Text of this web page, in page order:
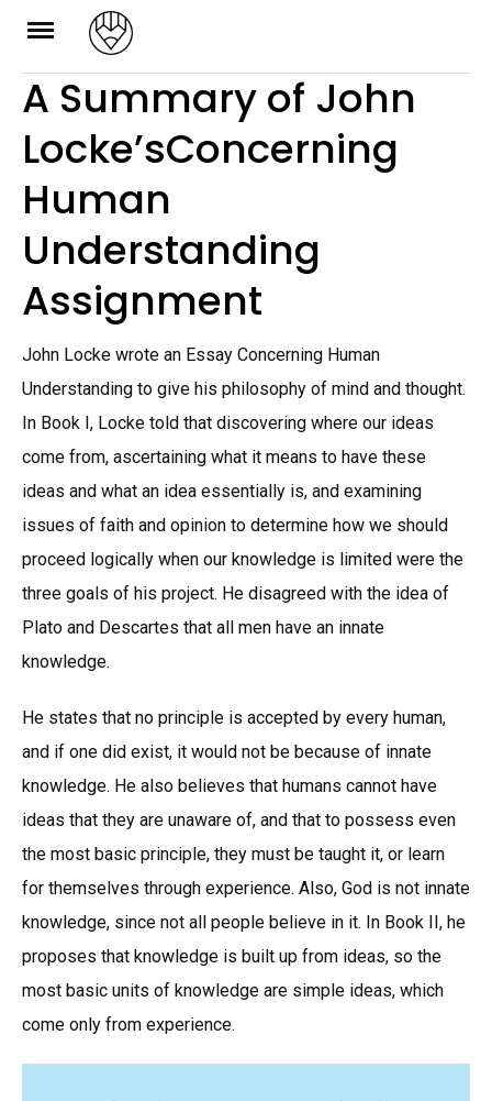
Skip
content
A Summary of John
Locke’sConcerning
Human
Understanding
Assignment
John Locke wrote an Essay Concerning Human
Understanding to give his philosophy of mind and thought.
In Book I, Locke told that discovering where our ideas
come from, ascertaining what it means to have these
ideas and what an idea essentially is, and examining
issues of faith and opinion to determine how we should
proceed logically when our knowledge is limited were the
three goals of his project. He disagreed with the idea of
Plato and Descartes that all men have an innate
knowledge.
He states that no principle is accepted by every human,
and if one did exist, it would not be because of innate
knowledge. He also believes that humans cannot have
ideas that they are unaware of, and that to possess even
the most basic principle, they must be taught it, or learn
for themselves through experience. Also, God is not innate
knowledge, since not all people believe in it. In Book II, he
proposes that knowledge is built up from ideas, so the
most basic units of knowledge are simple ideas, which
come only from experience.